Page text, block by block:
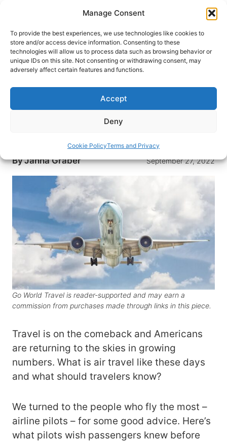
Manage Consent
To provide the best experiences, we use technologies like cookies to
store and/or access device information. Consenting to these
technologies will allow us to process data such as browsing behavior or
unique IDs on this site. Not consenting or withdrawing consent, may
adversely affect certain features and functions.
Accept
Deny
Cookie PolicyTerms and Privacy
content
HOME›INTERESTS› TRAVEL TIPS
What Airline Pilots Wish You
Knew
We turned to the people who fly the most for
some flight advice. Here’s what pilots wish
ByJanna Graber September 27, 2022
Go World Travel is reader-supported and may earn a
commission from purchases made through links in this piece.
Travel is on the comeback and Americans
are returning to the skies in growing
numbers. What is air travel like these days
and what should travelers know?
We turned to the people who fly the most –
airline pilots – for some good advice. Here’s
what pilots wish passengers knew before